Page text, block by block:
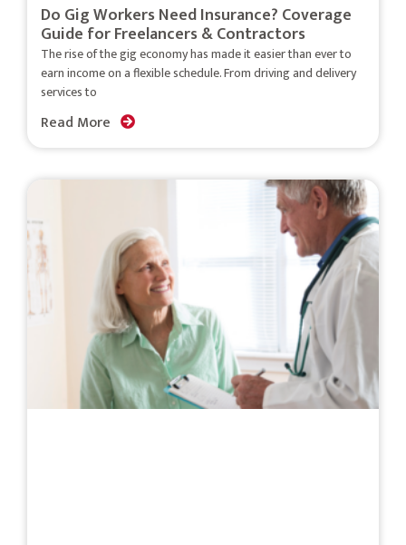
Do Gig Workers Need Insurance? Coverage
Guide for Freelancers & Contractors
The rise of the gig economy has made it easier than ever to
earn income on a flexible schedule. From driving and delivery
services to
Read More